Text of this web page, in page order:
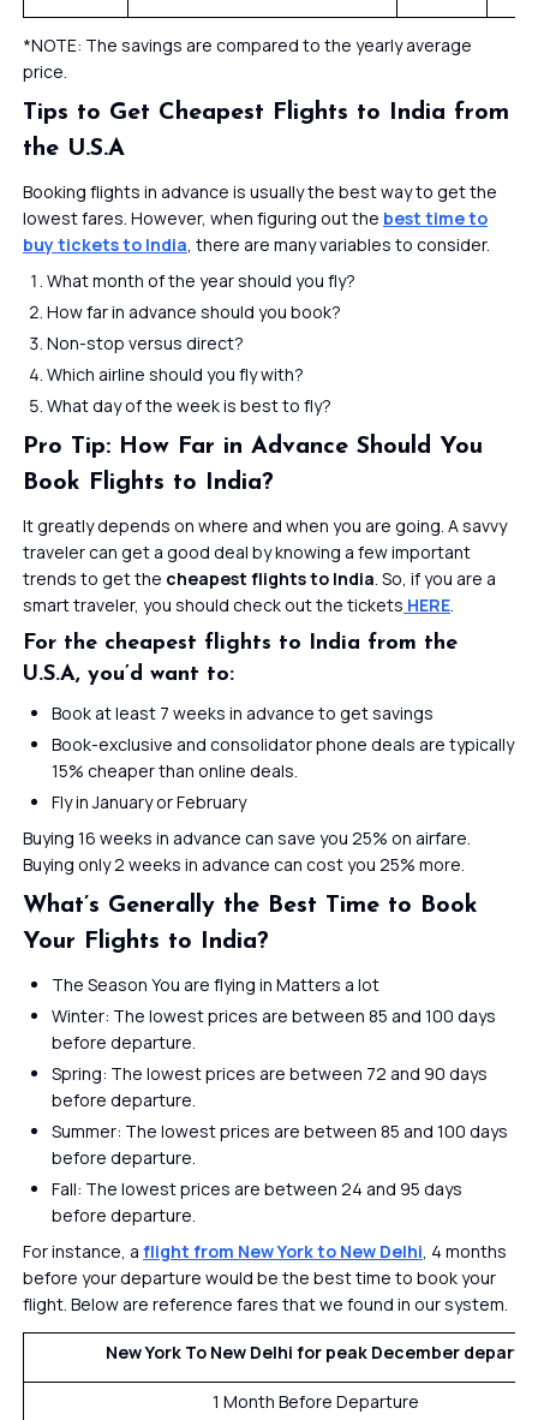
*NOTE: The savings are compared to the yearly average
price.
Tips to Get Cheapest Flights to India from
the U.S.A
Booking flights in advance is usually the best way to get the
lowest fares. However, when figuring out the best time to
buy tickets to India, there are many variables to consider.
What month of the year should you fly?
How far in advance should you book?
Non-stop versus direct?
Which airline should you fly with?
What day of the week is best to fly?
Pro Tip: How Far in Advance Should You
Book Flights to India?
It greatly depends on where and when you are going. A savvy
traveler can get a good deal by knowing a few important
trends to get the cheapest flights to India. So, if you are a
smart traveler, you should check out the tickets HERE.
For the cheapest flights to India from the
U.S.A, you’d want to:
Book at least 7 weeks in advance to get savings
Book-exclusive and consolidator phone deals are typically
15% cheaper than online deals.
Fly in January or February
Buying 16 weeks in advance can save you 25% on airfare.
Buying only 2 weeks in advance can cost you 25% more.
What’s Generally the Best Time to Book
Your Flights to India?
The Season You are flying in Matters a lot
Winter: The lowest prices are between 85 and 100 days
before departure.
Spring: The lowest prices are between 72 and 90 days
before departure.
Summer: The lowest prices are between 85 and 100 days
before departure.
Fall: The lowest prices are between 24 and 95 days
before departure.
For instance, a flight from New York to New Delhi, 4 months
before your departure would be the best time to book your
flight. Below are reference fares that we found in our system.
New York To New Delhi for peak December
1 Month Before Departure